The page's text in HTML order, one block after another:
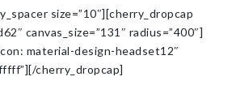
size=”10″][cherry_dropcap
canvas_size=”131″ radius=”400″]
material-design-headset12″
cherry_dropcap]